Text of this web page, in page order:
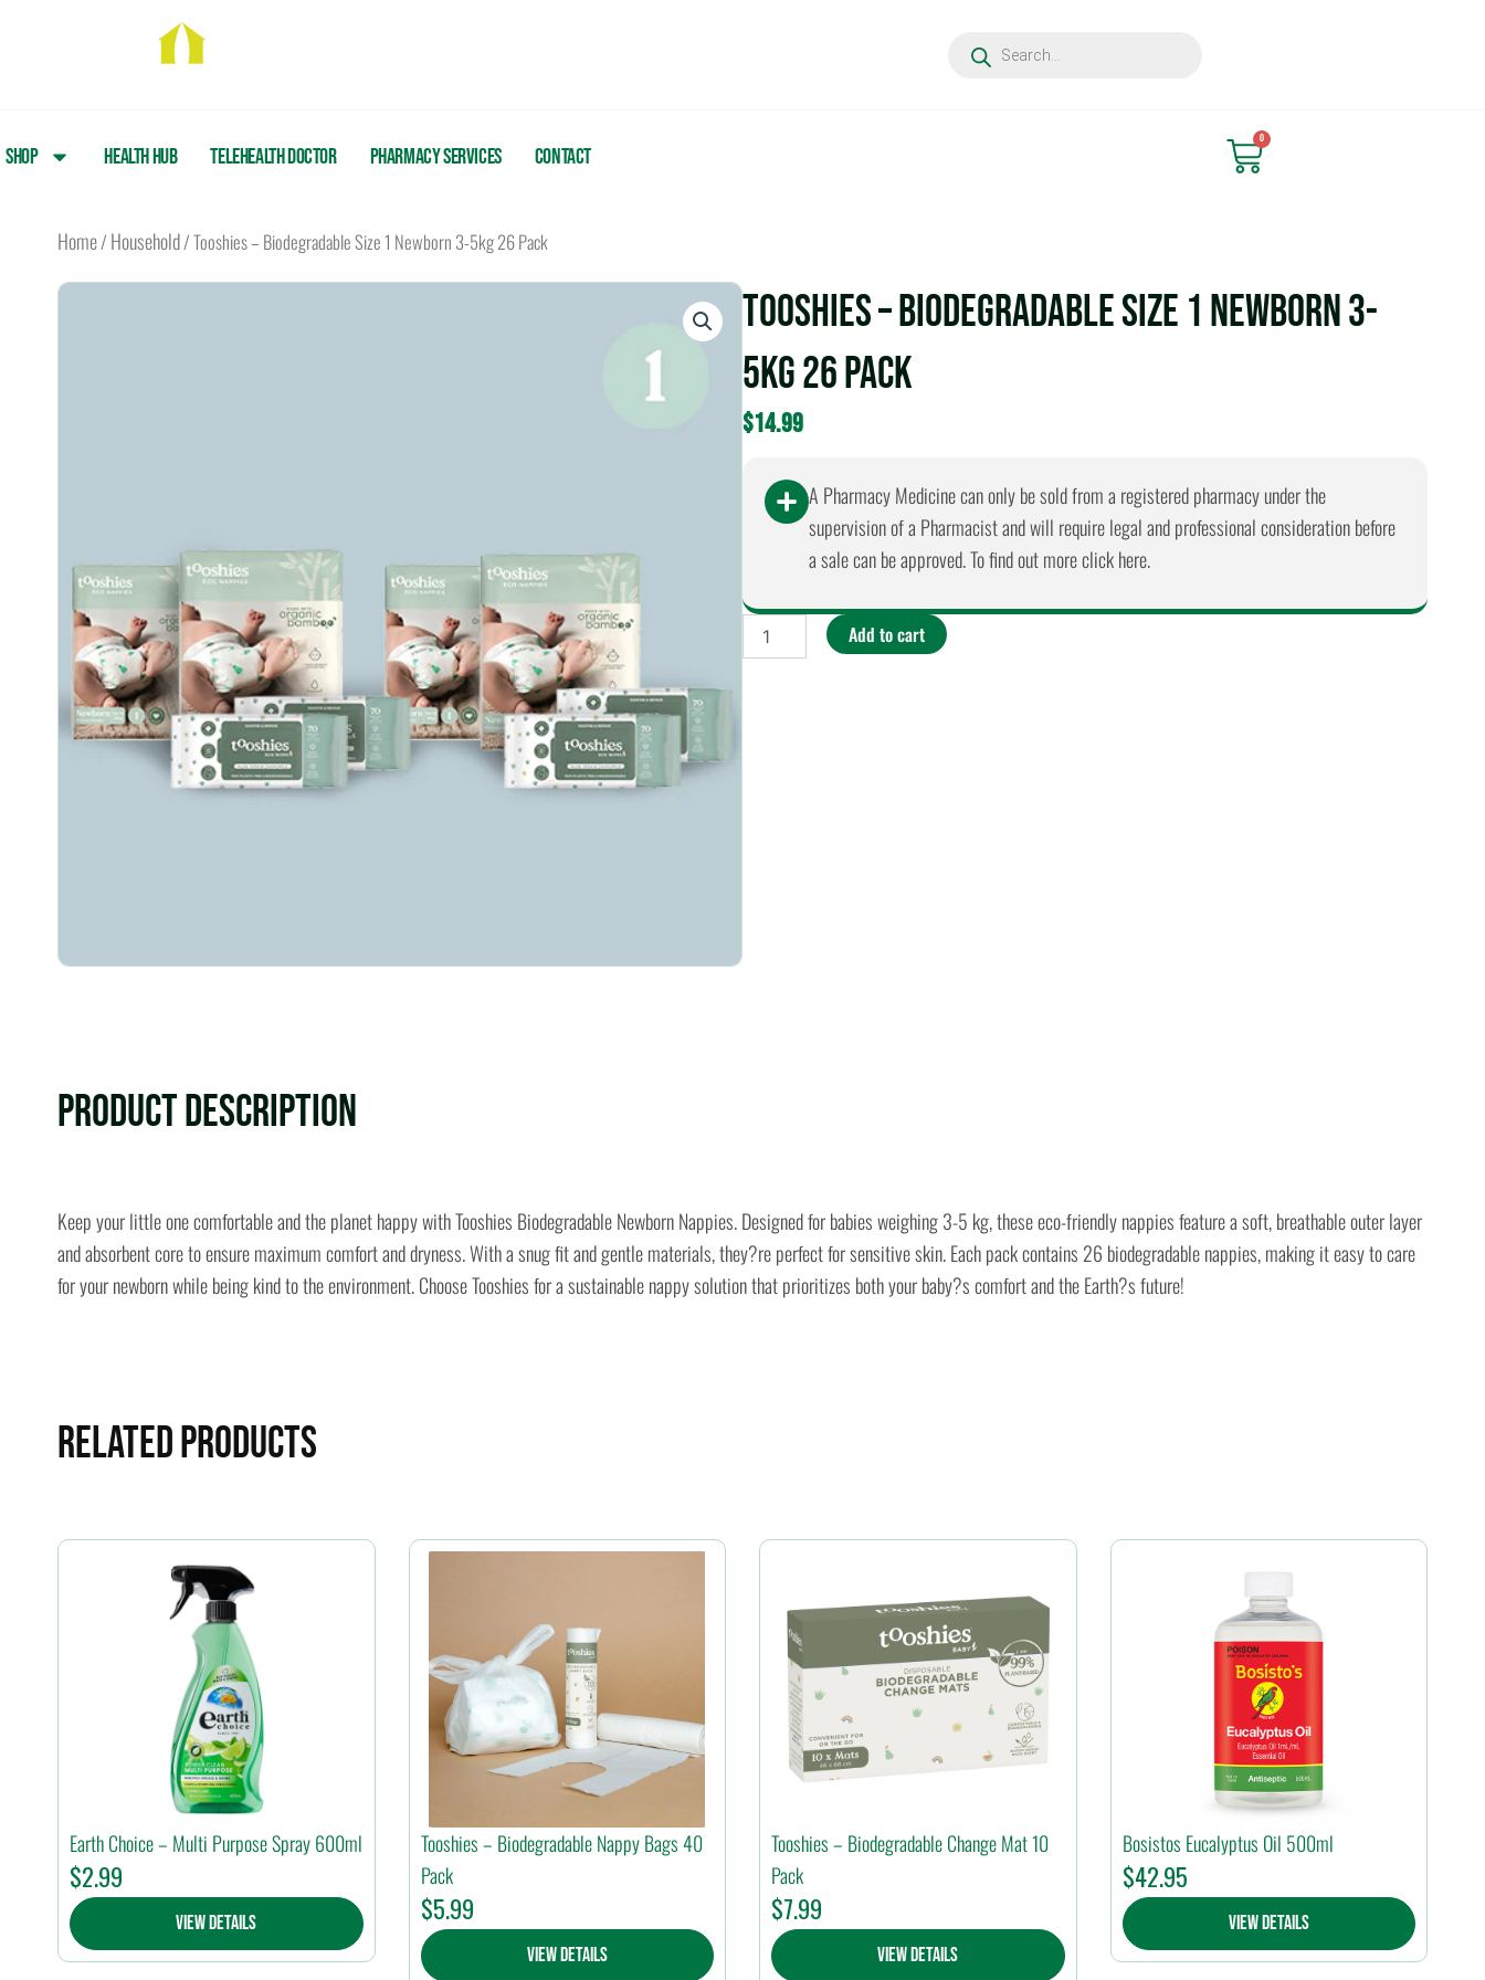
search
Shop Health Hub Telehealth Doctor Pharmacy Services Contact
0
Cart
Home/ Household/ Tooshies – Biodegradable Size 1 Newborn 3-5kg 26 Pack
Tooshies – Biodegradable Size 1 Newborn 3-
5kg 26 Pack
$14.99
A Pharmacy Medicine can only be sold from a registered pharmacy under the
supervision of a Pharmacist and will require legal and professional consideration before
a sale can be approved. To find out more click here.
Tooshies
Biodegradable
Add to cart
Product Description
Keep your little one comfortable and the planet happy with Tooshies Biodegradable Newborn Nappies. Designed for babies weighing 3-5 kg, these eco-friendly nappies feature a soft, breathable outer layer
and absorbent core to ensure maximum comfort and dryness. With a snug fit and gentle materials, they?re perfect for sensitive skin. Each pack contains 26 biodegradable nappies, making it easy to care
for your newborn while being kind to the environment. Choose Tooshies for a sustainable nappy solution that prioritizes both your baby?s comfort and the Earth?s future!
Related Products
Earth Choice – Multi Purpose Spray 600ml
$2.99
View Details
Tooshies – Biodegradable Nappy Bags 40
Pack
$5.99
View Details
Tooshies – Biodegradable Change Mat 10
Pack
$7.99
View Details
Bosistos Eucalyptus Oil 500ml
$42.95
View Details